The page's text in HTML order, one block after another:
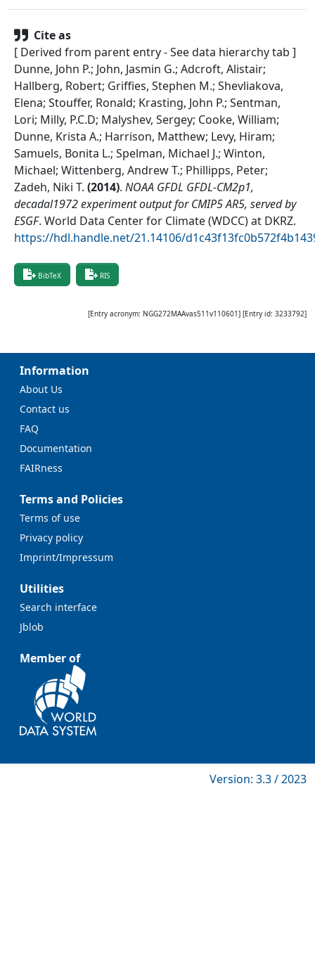
Cite as
[ Derived from parent entry - See data hierarchy tab ]
Dunne, John P.; John, Jasmin G.; Adcroft, Alistair;
Hallberg, Robert; Griffies, Stephen M.; Shevliakova,
Elena; Stouffer, Ronald; Krasting, John P.; Sentman,
Lori; Milly, P.C.D; Malyshev, Sergey; Cooke, William;
Dunne, Krista A.; Harrison, Matthew; Levy, Hiram;
Samuels, Bonita L.; Spelman, Michael J.; Winton,
Michael; Wittenberg, Andrew T.; Phillipps, Peter;
Zadeh, Niki T. (2014). NOAA GFDL GFDL-CM2p1,
decadal1972 experiment output for CMIP5 AR5, served by
ESGF. World Data Center for Climate (WDCC) at DKRZ.
https://hdl.handle.net/21.14106/
BibTeX RIS
[Entry acronym: NGG272MAAvas511v110601] [Entry id: 3233792]
Information
About Us
Contact us
FAQ
Documentation
FAIRness
Terms and Policies
Terms of use
Privacy policy
Imprint/Impressum
Utilities
Search interface
Jblob
Member of
Version: 3.3 / 2023